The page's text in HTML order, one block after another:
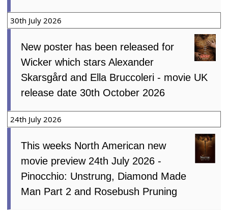
30th July 2026
New poster has been released for
Wicker which stars Alexander
Skarsgård and Ella Bruccoleri - movie UK
release date 30th October 2026
24th July 2026
This weeks North American new
movie preview 24th July 2026 -
Pinocchio: Unstrung, Diamond Made
Man Part 2 and Rosebush Pruning